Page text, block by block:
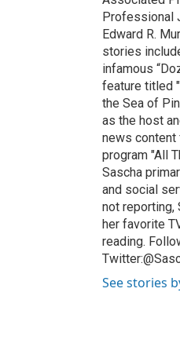
Professional
Edward R.
stories
infamous
feature titled
the Sea of
as the host
news content
program "All
Sascha
and social
not reporting,
her favorite
reading.
See stories